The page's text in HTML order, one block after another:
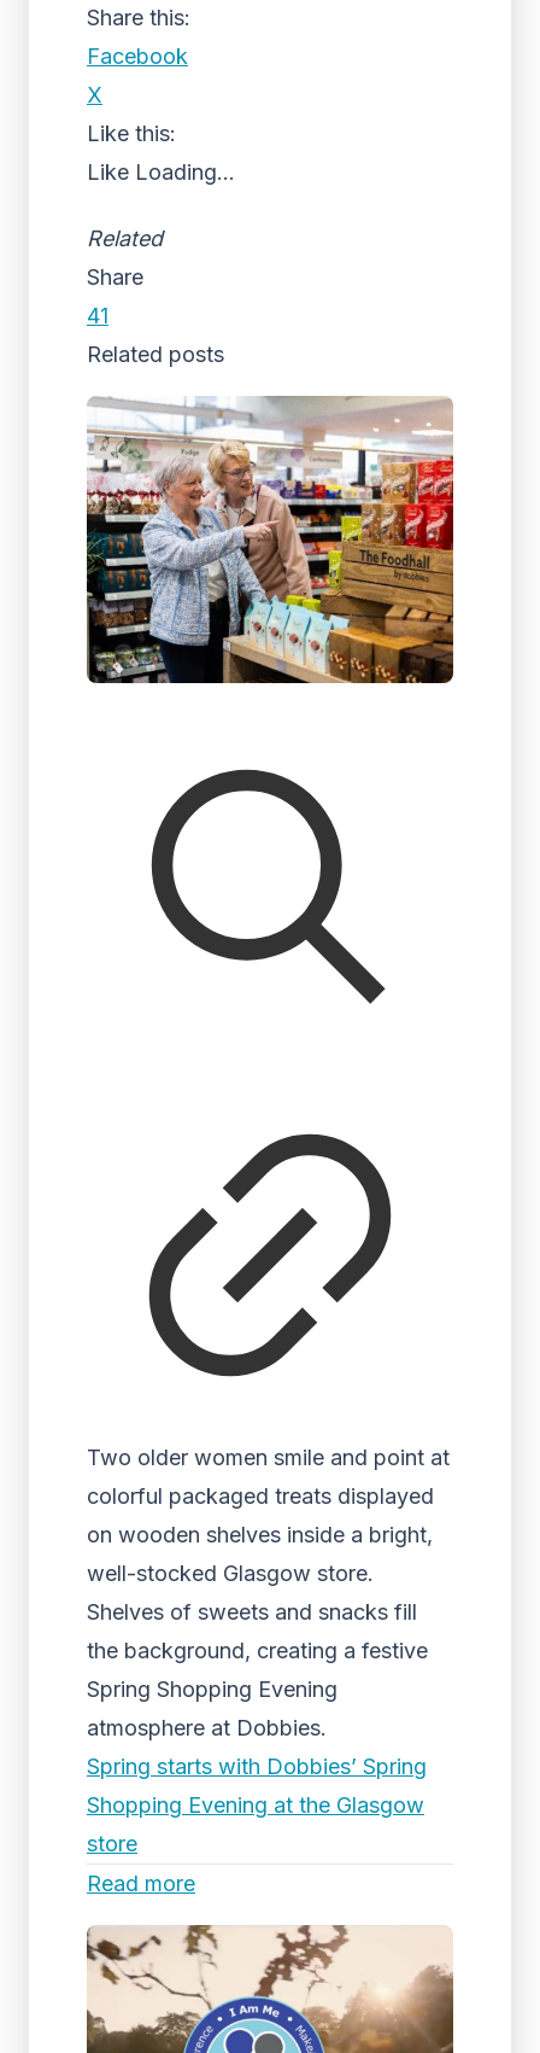
Share this:
Facebook
X
Like this:
Like Loading...
Related
Share
41
Related posts
Two older women smile and point at
colorful packaged treats displayed
on wooden shelves inside a bright,
well-stocked Glasgow store.
Shelves of sweets and snacks fill
the background, creating a festive
Spring Shopping Evening
atmosphere at Dobbies.
Spring starts with Dobbies’ Spring
Shopping Evening at the Glasgow
store
Read more